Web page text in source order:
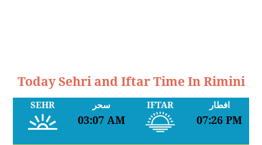
Today Sehri and Iftar Time In Rimini
SEHR سحر
03:07 AM
IFTAR افطار
07:26 PM